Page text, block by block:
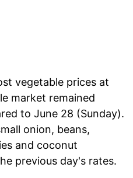
vegetable prices at
market remained
to June 28 (Sunday).
onion, beans,
and coconut
previous day's rates.